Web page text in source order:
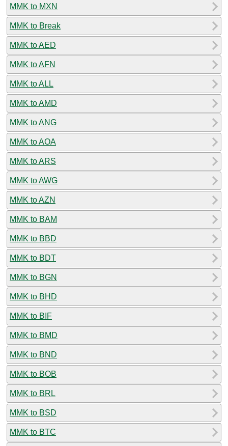
MMK to MXN
MMK to Break
MMK to AED
MMK to AFN
MMK to ALL
MMK to AMD
MMK to ANG
MMK to AOA
MMK to ARS
MMK to AWG
MMK to AZN
MMK to BAM
MMK to BBD
MMK to BDT
MMK to BGN
MMK to BHD
MMK to BIF
MMK to BMD
MMK to BND
MMK to BOB
MMK to BRL
MMK to BSD
MMK to BTC